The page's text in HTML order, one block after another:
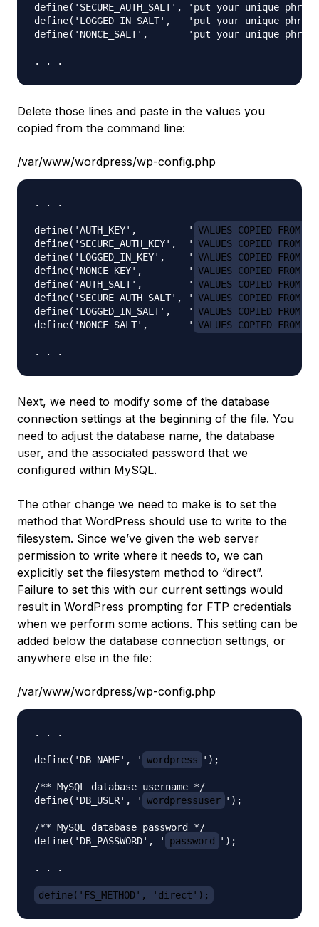
define('SECURE_AUTH_SALT', 'put your unique
define('LOGGED_IN_SALT',   'put your unique
define('NONCE_SALT',       'put your unique
Delete those lines and paste in the values you
copied from the command line:
/var/www/wordpress/wp-config.php
. . .
define('AUTH_KEY',         ' VALUES COPIED FROM
define('SECURE_AUTH_KEY',  ' VALUES COPIED FROM
define('LOGGED_IN_KEY',    ' VALUES COPIED FROM
define('NONCE_KEY',        ' VALUES COPIED FROM
define('AUTH_SALT',        ' VALUES COPIED FROM
define('SECURE_AUTH_SALT', ' VALUES COPIED FROM
define('LOGGED_IN_SALT',   ' VALUES COPIED FROM
define('NONCE_SALT',       ' VALUES COPIED FROM
Next, we need to modify some of the database
connection settings at the beginning of the file. You
need to adjust the database name, the database
user, and the associated password that we
configured within MySQL.
The other change we need to make is to set the
method that WordPress should use to write to the
filesystem. Since we’ve given the web server
permission to write where it needs to, we can
explicitly set the filesystem method to “direct”.
Failure to set this with our current settings would
result in WordPress prompting for FTP credentials
when we perform some actions. This setting can be
added below the database connection settings, or
anywhere else in the file:
/var/www/wordpress/wp-config.php
. . .
define('DB_NAME', ' wordpress ');
/** MySQL database username */
define('DB_USER', ' wordpressuser ');
/** MySQL database password */
define('DB_PASSWORD', '
password ');
. . .
define('FS_METHOD', 'direct');